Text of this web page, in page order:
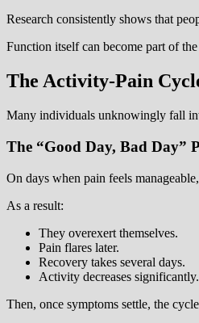
Research consistently shows that
Function itself can become part of
The Activity-Pain
Many individuals unknowingly fall
The “Good Day, Bad Day”
On days when pain feels
As a result:
They overexert themselves.
Pain flares later.
Recovery takes several days.
Activity decreases significantly.
Then, once symptoms settle, the